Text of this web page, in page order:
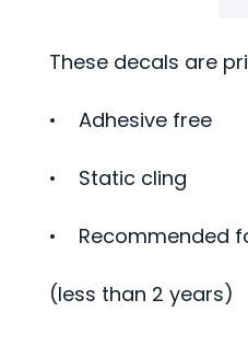
These decals are
• Adhesive free
• Static cling
• Recommended
(less than 2 years)